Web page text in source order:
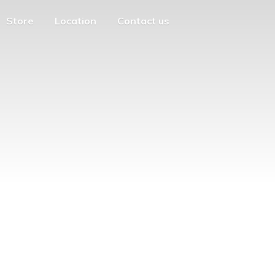
Store Location Contact us